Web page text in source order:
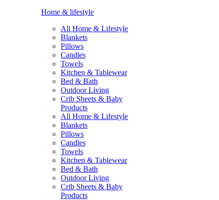
Home & lifestyle
All Home & Lifestyle
Blankets
Pillows
Candles
Towels
Kitchen & Tablewear
Bed & Bath
Outdoor Living
Crib Sheets & Baby
Products
All Home & Lifestyle
Blankets
Pillows
Candles
Towels
Kitchen & Tablewear
Bed & Bath
Outdoor Living
Crib Sheets & Baby
Products